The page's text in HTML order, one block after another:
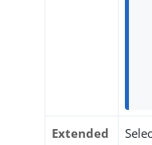
Extended